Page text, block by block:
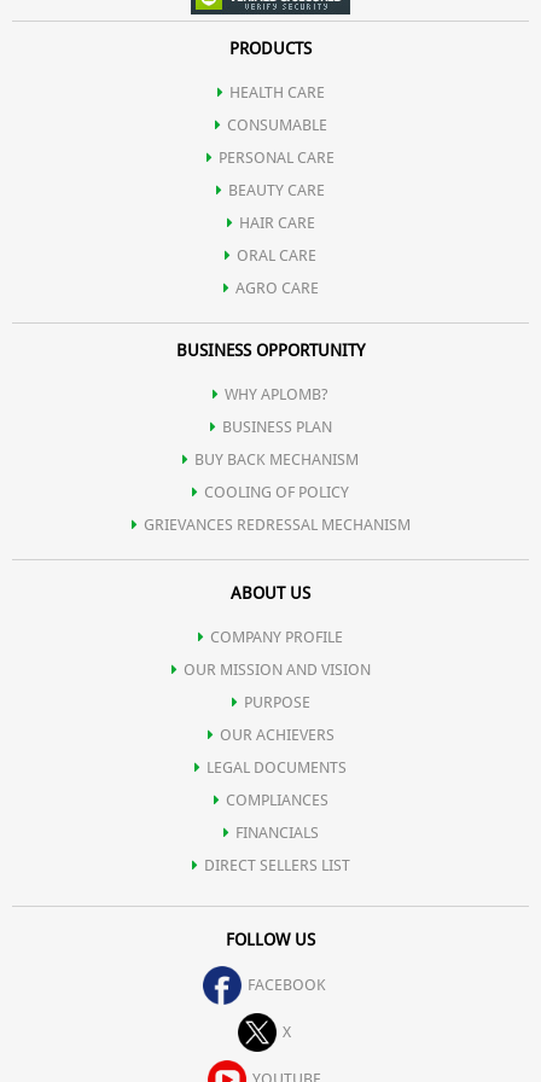
Aromatic infusion for a delightful taste.
PRODUCTS
HEALTH CARE
CONSUMABLE
PERSONAL CARE
BEAUTY CARE
HAIR CARE
ORAL CARE
AGRO CARE
BUSINESS OPPORTUNITY
WHY APLOMB?
BUSINESS PLAN
BUY BACK MECHANISM
COOLING OF POLICY
GRIEVANCES REDRESSAL MECHANISM
ABOUT US
COMPANY PROFILE
OUR MISSION AND VISION
PURPOSE
OUR ACHIEVERS
LEGAL DOCUMENTS
COMPLIANCES
FINANCIALS
DIRECT SELLERS LIST
FOLLOW US
FACEBOOK
X